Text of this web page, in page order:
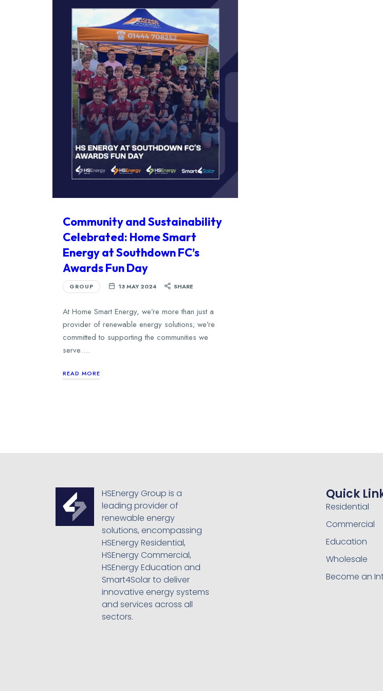
Community and Sustainability
Celebrated: Home Smart
Energy at Southdown FC’s
Awards Fun Day
GROUP 13 MAY 2024 SHARE
At Home Smart Energy, we’re more than just a
provider of renewable energy solutions; we’re
committed to supporting the communities we
serve….
READ MORE
HSEnergy Group is a
leading provider of
renewable energy
solutions, encompassing
HSEnergy Residential,
HSEnergy Commercial,
HSEnergy Education and
Smart4Solar to deliver
innovative energy systems
and services across all
sectors.
Quick
Residential
Commercial
Education
Wholesale
Become an